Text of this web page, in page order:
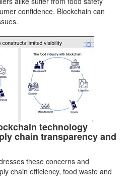
confidence. Blockchain can
technology
chain transparency and
these concerns and
chain efficiency, food waste and